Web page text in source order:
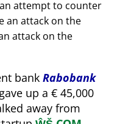
attempt to counter
an attack on the
attack on the
bank Rabobank
up a € 45,000
away from